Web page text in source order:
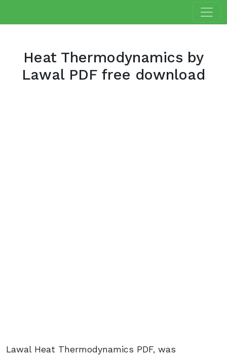
Heat Thermodynamics by
Lawal PDF free download
Lawal Heat Thermodynamics PDF, was